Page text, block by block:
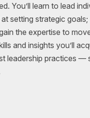
You’ll learn to lead
setting strategic
the expertise to
and insights you’ll
leadership practices —